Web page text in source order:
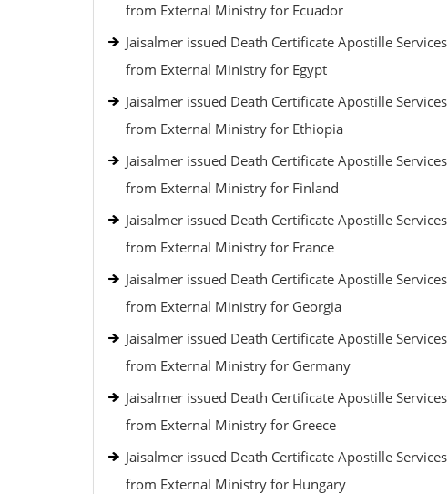
from External Ministry for Ecuador
Jaisalmer issued Death Certificate Apostille Services
from External Ministry for Egypt
Jaisalmer issued Death Certificate Apostille Services
from External Ministry for Ethiopia
Jaisalmer issued Death Certificate Apostille Services
from External Ministry for Finland
Jaisalmer issued Death Certificate Apostille Services
from External Ministry for France
Jaisalmer issued Death Certificate Apostille Services
from External Ministry for Georgia
Jaisalmer issued Death Certificate Apostille Services
from External Ministry for Germany
Jaisalmer issued Death Certificate Apostille Services
from External Ministry for Greece
Jaisalmer issued Death Certificate Apostille Services
from External Ministry for Hungary